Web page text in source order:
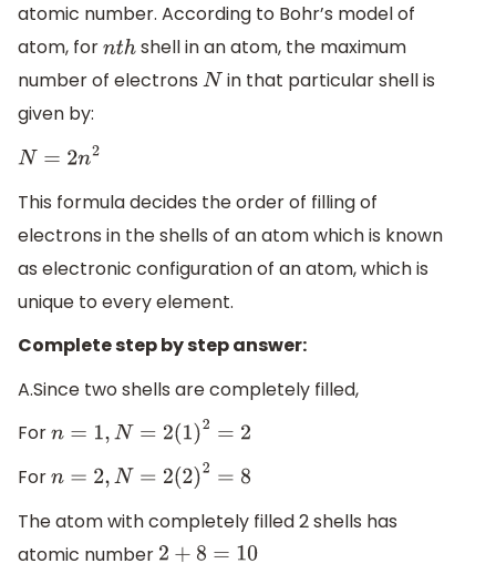
atomic number. According to Bohr’s model of
atom, for nth shell in an atom, the maximum
number of electrons Nin that particular shell is
given by:
N =2 n2
This formula decides the order of filling of
electrons in the shells of an atom which is known
as electronic configuration of an atom, which is
unique to every element.
Complete step by step answer:
A.Since two shells are completely filled,
For
n=1,N =2 (1)2=2
For
n=2,N =2 (2)2=8
The atom with completely filled 2 shells has
atomic number
2+8 =10